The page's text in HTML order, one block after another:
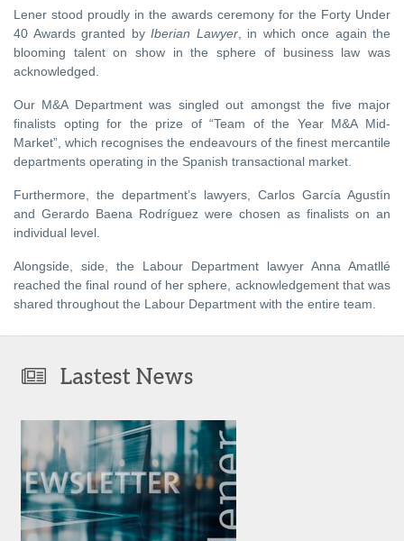
Lener stood proudly in the awards ceremony for the Forty Under
40 Awards granted by Iberian Lawyer, in which once again the
blooming talent on show in the sphere of business law was
acknowledged.
Our M&A Department was singled out amongst the five major
finalists opting for the prize of “Team of the Year M&A Mid-
Market”, which recognises the endeavours of the finest mercantile
departments operating in the Spanish transactional market.
Furthermore, the department’s lawyers, Carlos García Agustín
and Gerardo Baena Rodríguez were chosen as finalists on an
individual level.
Alongside, side, the Labour Department lawyer Anna Amatllé
reached the final round of her sphere, acknowledgement that was
shared throughout the Labour Department with the entire team.
Lastest News